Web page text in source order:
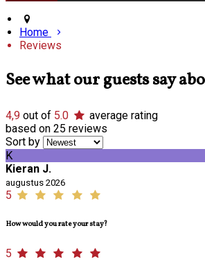
Home
Reviews
See what our guests say
4,9 out of 5.0
average rating
based on 25 reviews
Sort by
K
Kieran J.
augustus 2026
5
How would you rate your stay?
5